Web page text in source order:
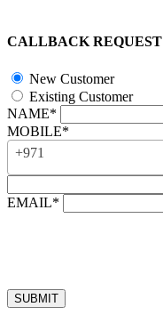
CALLBACK REQUEST
New Customer
Existing Customer
NAME*
MOBILE*
+971
EMAIL*